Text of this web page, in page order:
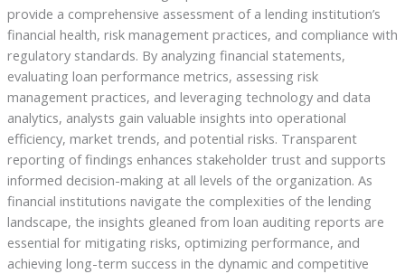
provide a comprehensive assessment of a lending institution’s
financial health, risk management practices, and compliance with
regulatory standards. By analyzing financial statements,
evaluating loan performance metrics, assessing risk
management practices, and leveraging technology and data
analytics, analysts gain valuable insights into operational
efficiency, market trends, and potential risks. Transparent
reporting of findings enhances stakeholder trust and supports
informed decision-making at all levels of the organization. As
financial institutions navigate the complexities of the lending
landscape, the insights gleaned from loan auditing reports are
essential for mitigating risks, optimizing performance, and
achieving long-term success in the dynamic and competitive